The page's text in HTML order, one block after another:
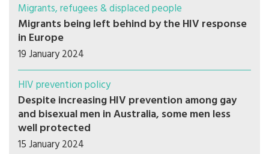
Migrants, refugees & displaced people
Migrants being left behind by the HIV response
in Europe
19 January 2024
HIV prevention policy
Despite increasing HIV prevention among gay
and bisexual men in Australia, some men less
well protected
15 January 2024